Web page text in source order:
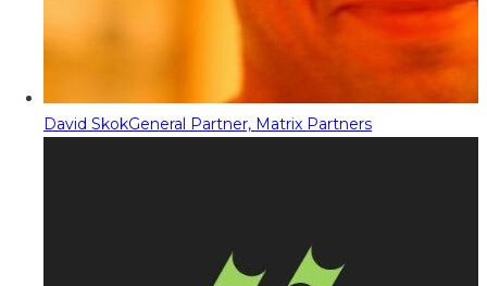
David SkokGeneral Partner, Matrix Partners